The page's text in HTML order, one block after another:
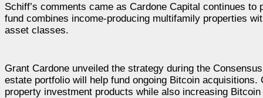
Schiff’s comments came as Cardone Capital continues
fund combines income-producing multifamily properties
asset classes.
Grant Cardone unveiled the strategy during the
estate portfolio will help fund ongoing Bitcoin
property investment products while also increasing